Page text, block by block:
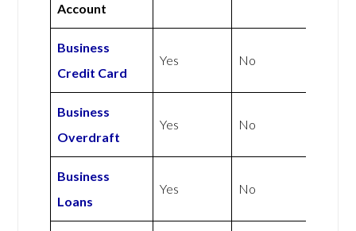
Account
Business
Credit Card
Yes No
Business
Overdraft
Yes No
Business
Loans
Yes No